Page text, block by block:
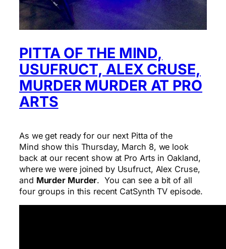
PITTA OF THE MIND,
USUFRUCT, ALEX CRUSE,
MURDER MURDER AT PRO
ARTS
As we get ready for our next Pitta of the
Mind show this Thursday, March 8, we look
back at our recent show at Pro Arts in Oakland,
where we were joined by Usufruct, Alex Cruse,
and Murder Murder. You can see a bit of all
four groups in this recent CatSynth TV episode.